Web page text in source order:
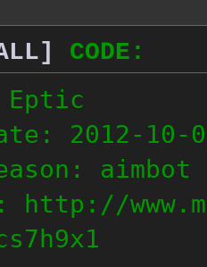
CODE:
Eptic
2012-10-
aimbot